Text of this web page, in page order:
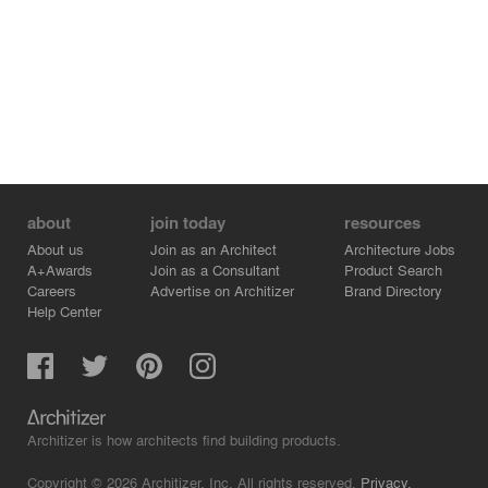
about
About us
A+Awards
Careers
Help Center
join today
Join as an Architect
Join as a Consultant
Advertise on Architizer
resources
Architecture Jobs
Product Search
Brand Directory
Architizer is how architects find building products.
Copyright © 2026 Architizer, Inc. All rights reserved. Privacy.